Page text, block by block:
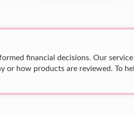
financial decisions. Our
or how products are reviewed. To